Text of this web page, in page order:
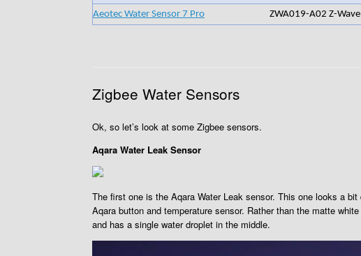
Aeotec Water Sensor 7 Pro
ZWA019-A02 Z-Wave
Zigbee Water Sensors
Ok, so let’s look at some Zigbee sensors.
Aqara Water Leak Sensor
The first one is the Aqara Water Leak sensor. This one looks a
Aqara button and temperature sensor. Rather than the matte
and has a single water droplet in the middle.